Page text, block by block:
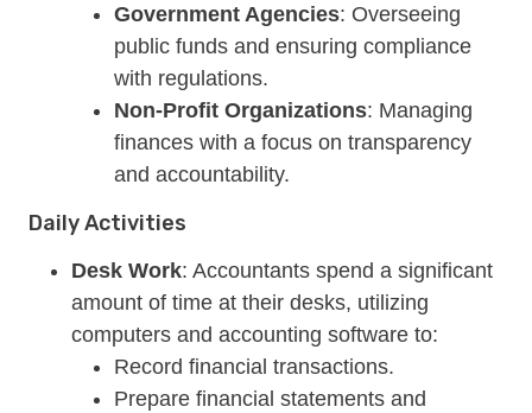
Government Agencies: Overseeing
public funds and ensuring compliance
with regulations.
Non-Profit Organizations: Managing
finances with a focus on transparency
and accountability.
Daily Activities
Desk Work: Accountants spend a significant
amount of time at their desks, utilizing
computers and accounting software to:
Record financial transactions.
Prepare financial statements and